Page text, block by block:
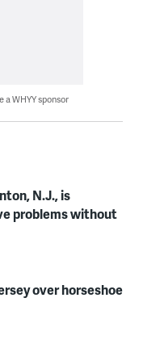
WHYY sponsor
N.J., is
problems without
over horseshoe